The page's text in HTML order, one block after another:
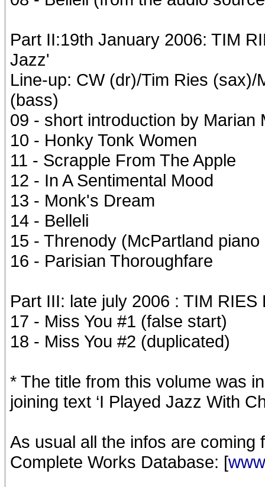
Part II:19th January 2006: TIM
Jazz'
Line-up: CW (dr)/Tim Ries
(bass)
09 - short introduction by Marian
10 - Honky Tonk Women
11 - Scrapple From The Apple
12 - In A Sentimental Mood
13 - Monk's Dream
14 - Belleli
15 - Threnody (McPartland
16 - Parisian Thoroughfare
Part III: late july 2006 : TIM
17 - Miss You #1 (false start)
18 - Miss You #2 (duplicated)
* The title from this volume was
joining text ‘I Played Jazz With
As usual all the infos are
Complete Works Database: [